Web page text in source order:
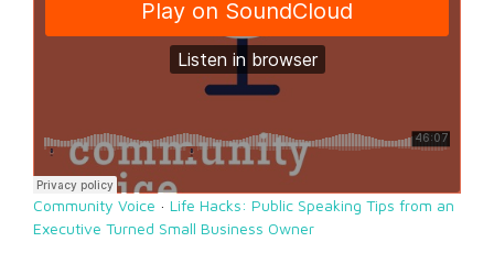
Community Voice · Life Hacks: Public Speaking Tips from an
Executive Turned Small Business Owner